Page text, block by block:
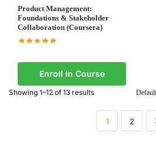
Product Management:
Foundations & Stakeholder
Collaboration (Coursera)
Enroll In Course
Showing 1–12 of 13 results
1 2